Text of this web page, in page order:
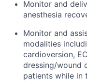
Monitor and
anesthesia
Monitor and
modalities
cardioversion,
dressing/wound
patients while in